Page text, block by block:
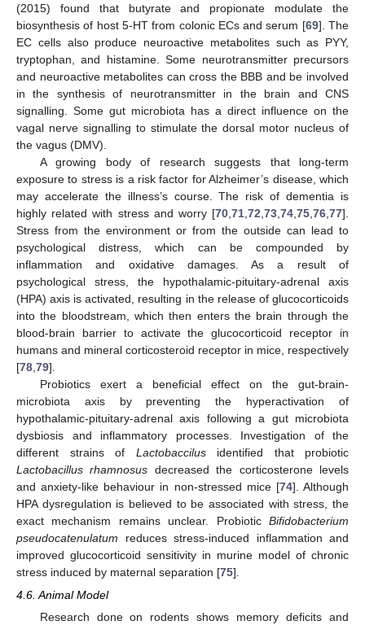
(2015) found that butyrate and propionate modulate the
biosynthesis of host 5-HT from colonic ECs and serum [69]. The
EC cells also produce neuroactive metabolites such as PYY,
tryptophan, and histamine. Some neurotransmitter precursors
and neuroactive metabolites can cross the BBB and be involved
in the synthesis of neurotransmitter in the brain and CNS
signalling. Some gut microbiota has a direct influence on the
vagal nerve signalling to stimulate the dorsal motor nucleus of
the vagus (DMV).
A growing body of research suggests that long-term
exposure to stress is a risk factor for Alzheimer’s disease, which
may accelerate the illness’s course. The risk of dementia is
highly related with stress and worry [70 71 72 73 74 75 76 77].
Stress from the environment or from the outside can lead to
psychological distress, which can be compounded by
inflammation and oxidative damages. As a result of
psychological stress, the hypothalamic-pituitary-adrenal axis
(HPA) axis is activated, resulting in the release of glucocorticoids
into the bloodstream, which then enters the brain through the
blood-brain barrier to activate the glucocorticoid receptor in
humans and mineral corticosteroid receptor in mice, respectively
[78 79].
Probiotics exert a beneficial effect on the gut-brain-
microbiota axis by preventing the hyperactivation of
hypothalamic-pituitary-adrenal axis following a gut microbiota
dysbiosis and inflammatory processes. Investigation of the
different strains of Lactobaccilusidentified that probiotic
Lactobacillus rhamnosus decreased the corticosterone levels
and anxiety-like behaviour in non-stressed mice [74]. Although
HPA dysregulation is believed to be associated with stress, the
exact mechanism remains unclear. Probiotic Bifidobacterium
pseudocatenulatum reduces stress-induced inflammation and
improved glucocorticoid sensitivity in murine model of chronic
stress induced by maternal separation [75].
4.6. Animal Model
Research done on rodents shows memory deficits and